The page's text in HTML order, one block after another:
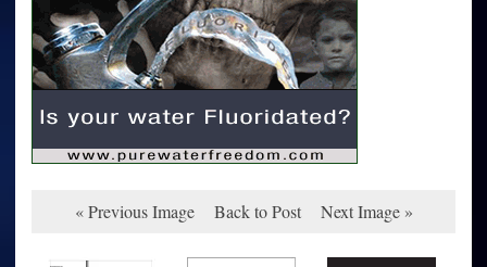
« Previous Image Back to Post Next Image »